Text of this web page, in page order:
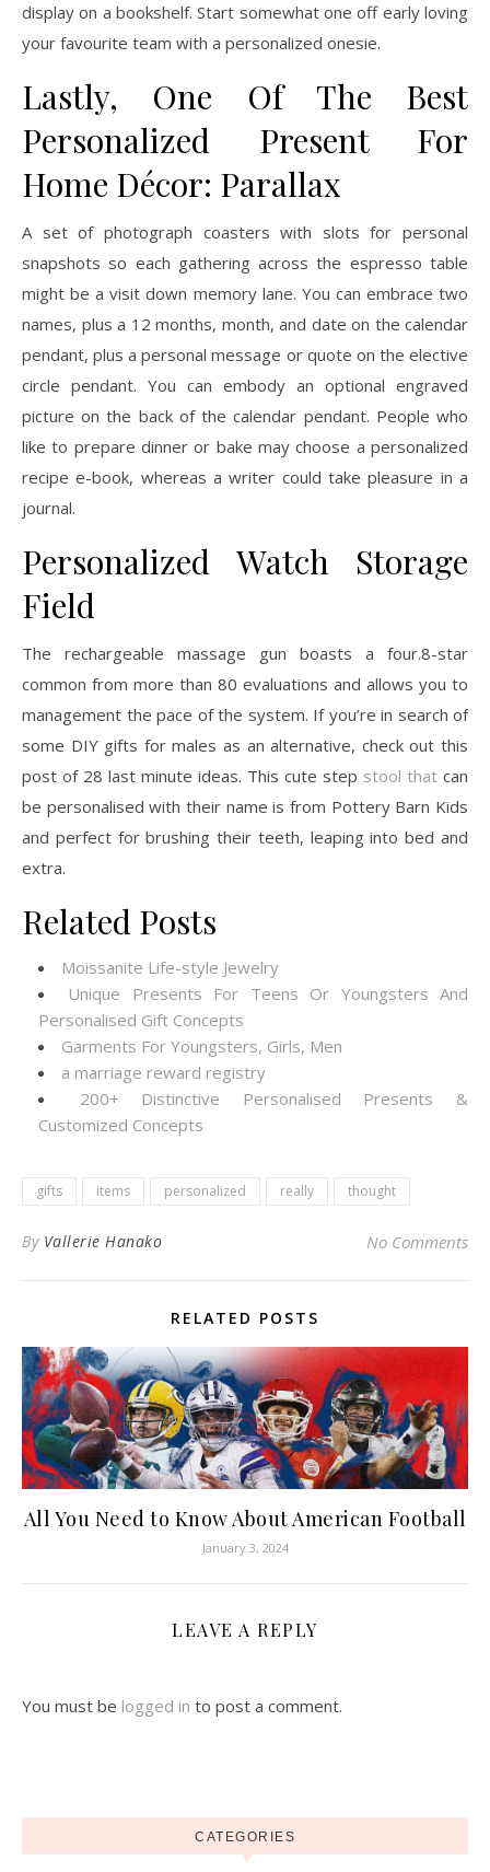
display on a bookshelf. Start somewhat one off early loving
your favourite team with a personalized onesie.
Lastly, One Of The Best
Personalized Present For
Home Décor: Parallax
A set of photograph coasters with slots for personal
snapshots so each gathering across the espresso table
might be a visit down memory lane. You can embrace two
names, plus a 12 months, month, and date on the calendar
pendant, plus a personal message or quote on the elective
circle pendant. You can embody an optional engraved
picture on the back of the calendar pendant. People who
like to prepare dinner or bake may choose a personalized
recipe e-book, whereas a writer could take pleasure in a
journal.
Personalized Watch Storage
Field
The rechargeable massage gun boasts a four.8-star
common from more than 80 evaluations and allows you to
management the pace of the system. If you’re in search of
some DIY gifts for males as an alternative, check out this
post of 28 last minute ideas. This cute step stool that can
be personalised with their name is from Pottery Barn Kids
and perfect for brushing their teeth, leaping into bed and
extra.
Related Posts
Moissanite Life-style Jewelry
Unique Presents For Teens Or Youngsters And
Personalised Gift Concepts
Garments For Youngsters, Girls, Men
a marriage reward registry
200+ Distinctive Personalised Presents &
Customized Concepts
gifts items personalized really thought
By Vallerie Hanako No Comments
RELATED POSTS
All You Need to Know About American Football
January 3, 2024
LEAVE A REPLY
You must be logged in to post a comment.
CATEGORIES